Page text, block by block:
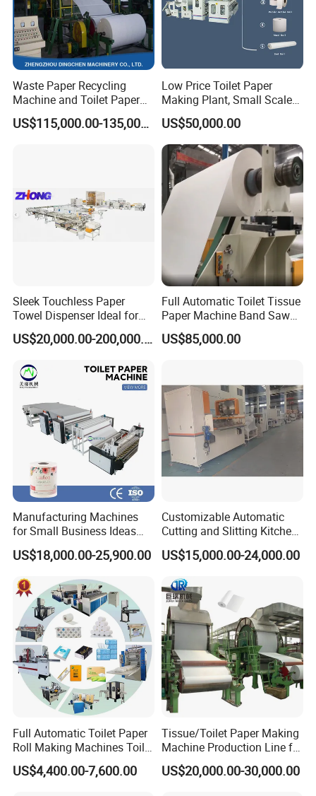
Waste Paper Recycling
Machine and Toilet Paper
Making Machine
US$115,000.00-135,000.00
Low Price Toilet Paper
Making Plant, Small Scale
Toilet Paper Making
Machine
US$50,000.00
Sleek Touchless Paper
Towel Dispenser Ideal for
Public Restrooms
US$20,000.00-200,000.00
Full Automatic Toilet Tissue
Paper Machine Band Saw
Cutting Machine Paper Roll
Making Rewinding and
US$85,000.00
Manufacturing Machines
for Small Business Ideas
Toilet Tissue Paper Machine
Price
US$18,000.00-25,900.00
Customizable Automatic
Cutting and Slitting Kitchen
Paper Towel Processing
Making Machine
US$15,000.00-24,000.00
Full Automatic Toilet Paper
Roll Making Machines Toilet
Paper Machine Price
US$4,400.00-7,600.00
Tissue/Toilet Paper Making
Machine Production Line for
Global Paper Industry
Buyers
US$20,000.00-30,000.00